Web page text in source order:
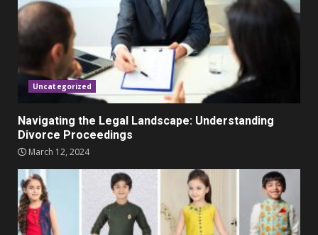
5
Parents lookout for trendy
clothes for their littles ones
November 9, 2023
Uncategorized
Navigating the Legal Landscape: Understanding
Divorce Proceedings
March 12, 2024